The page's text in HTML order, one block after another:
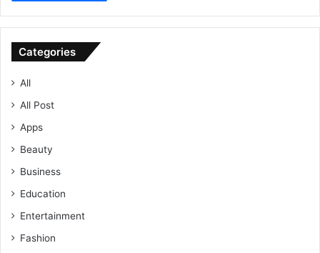
Categories
All
All Post
Apps
Beauty
Business
Education
Entertainment
Fashion